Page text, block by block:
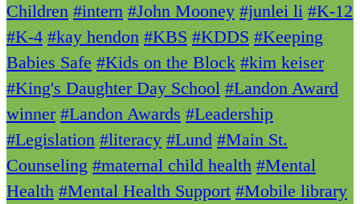
Children #intern #John Mooney #junlei li #K-12
#K-4 #kay hendon #KBS #KDDS #Keeping
Babies Safe #Kids on the Block #kim keiser
#King's Daughter Day School #Landon Award
winner #Landon Awards #Leadership
#Legislation #literacy #Lund #Main St.
Counseling #maternal child health #Mental
Health #Mental Health Support #Mobile library